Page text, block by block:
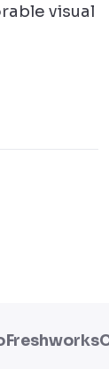
visual
Freshworks